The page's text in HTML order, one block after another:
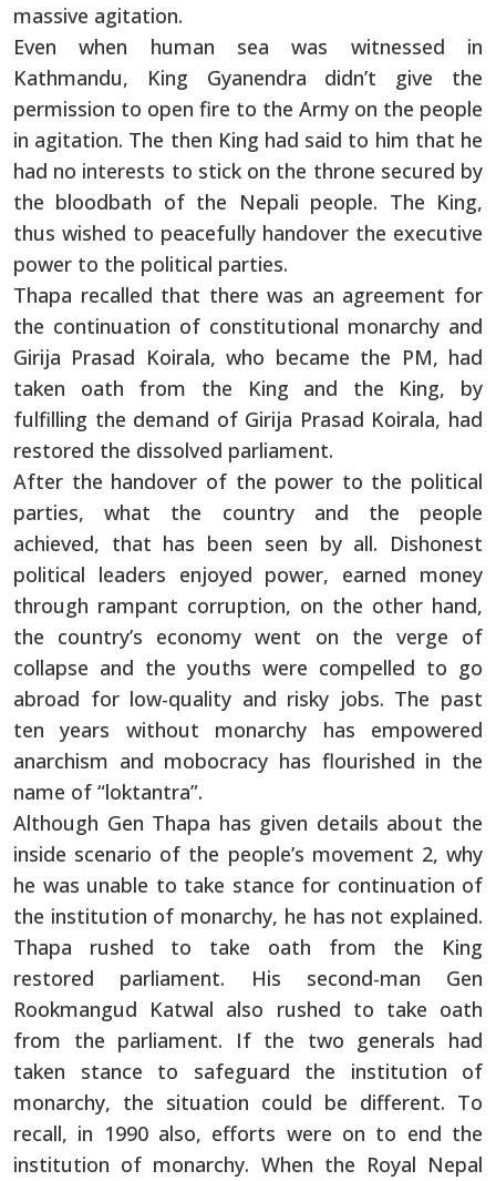
massive agitation.
Even when human sea was witnessed in
Kathmandu, King Gyanendra didn’t give the
permission to open fire to the Army on the people
in agitation. The then King had said to him that he
had no interests to stick on the throne secured by
the bloodbath of the Nepali people. The King,
thus wished to peacefully handover the executive
power to the political parties.
Thapa recalled that there was an agreement for
the continuation of constitutional monarchy and
Girija Prasad Koirala, who became the PM, had
taken oath from the King and the King, by
fulfilling the demand of Girija Prasad Koirala, had
restored the dissolved parliament.
After the handover of the power to the political
parties, what the country and the people
achieved, that has been seen by all. Dishonest
political leaders enjoyed power, earned money
through rampant corruption, on the other hand,
the country’s economy went on the verge of
collapse and the youths were compelled to go
abroad for low-quality and risky jobs. The past
ten years without monarchy has empowered
anarchism and mobocracy has flourished in the
name of “loktantra”.
Although Gen Thapa has given details about the
inside scenario of the people’s movement 2, why
he was unable to take stance for continuation of
the institution of monarchy, he has not explained.
Thapa rushed to take oath from the King
restored parliament. His second-man Gen
Rookmangud Katwal also rushed to take oath
from the parliament. If the two generals had
taken stance to safeguard the institution of
monarchy, the situation could be different. To
recall, in 1990 also, efforts were on to end the
institution of monarchy. When the Royal Nepal